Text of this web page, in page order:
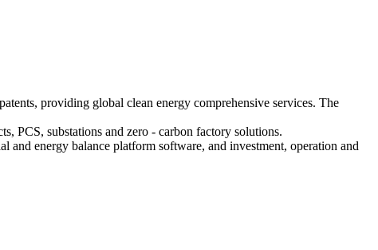
providing global clean energy comprehensive services. The
PCS, substations and zero - carbon factory solutions.
and energy balance platform software, and investment, operation and